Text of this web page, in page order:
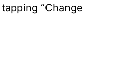
“Change